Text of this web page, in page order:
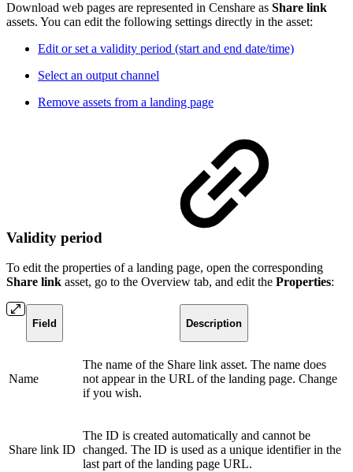
Download web pages are represented in Censhare as Share link
assets. You can edit the following settings directly in the asset:
Edit or set a validity period (start and end date/time)
Select an output channel
Remove assets from a landing page
Validity period
To edit the properties of a landing page, open the corresponding
Share link asset, go to the Overview tab, and edit the Properties:
Field Description
Name
The name of the Share link asset. The name does
not appear in the URL of the landing page. Change
if you wish.
Share link ID
The ID is created automatically and cannot be
changed. The ID is used as a unique identifier in the
last part of the landing page URL.